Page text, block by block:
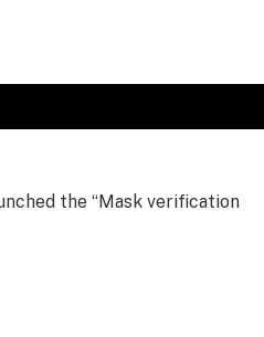
the “Mask verification